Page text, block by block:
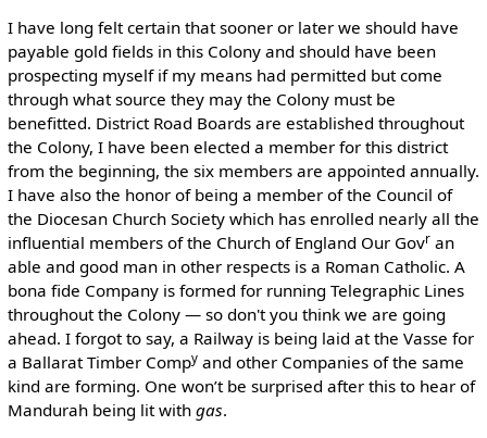
I have long felt certain that sooner or later we should have
payable gold fields in this Colony and should have been
prospecting myself if my means had permitted but come
through what source they may the Colony must be
benefitted. District Road Boards are established throughout
the Colony, I have been elected a member for this district
from the beginning, the six members are appointed annually.
I have also the honor of being a member of the Council of
the Diocesan Church Society which has enrolled nearly all the
influential members of the Church of England Our Govran
able and good man in other respects is a Roman Catholic. A
bona fide Company is formed for running Telegraphic Lines
throughout the Colony — so don't you think we are going
ahead. I forgot to say, a Railway is being laid at the Vasse for
a Ballarat Timber Compyand other Companies of the same
kind are forming. One won’t be surprised after this to hear of
Mandurah being lit with gas.